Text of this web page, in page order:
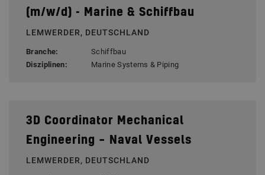
(m/w/d) - Marine & Schiffbau
LEMWERDER, DEUTSCHLAND
Branche:
Schiffbau
Disziplinen:
Marine Systems & Piping
3D Coordinator Mechanical
Engineering – Naval Vessels
LEMWERDER, DEUTSCHLAND